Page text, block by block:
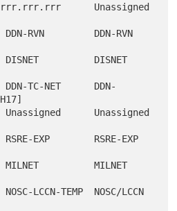
RVN         DDN-RVN
DISNET
TC-NET      DDN-
EXP        RSRE-EXP
MILNET
LCCN-TEMP  NOSC/LCCN